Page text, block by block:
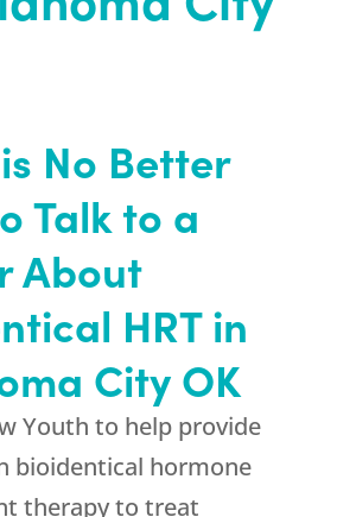
No Better
Talk to a
About
HRT in
City OK
Youth to help provide
bioidentical hormone
therapy to treat